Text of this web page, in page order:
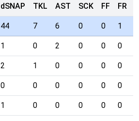
dSNAP TKL AST SCK FF FR
44 7 6 0 0 1
1 0 2 0 0 0
2 1 0 0 0 0
0 0 0 0 0 0
1 0 0 0 0 0